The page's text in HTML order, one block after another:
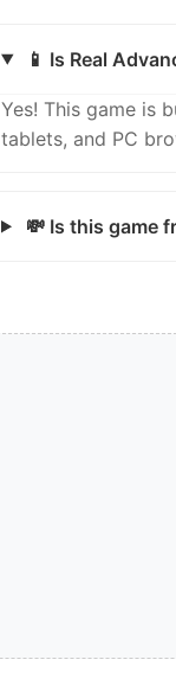
📱 Is Real
Yes! This game is
tablets, and PC
💸 Is this game